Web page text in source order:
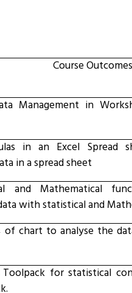
Course Outcomes
Management in
in an Excel Spread
in a spread sheet
and Mathematical
with statistical and
chart to analyse the
Toolpack for statistical